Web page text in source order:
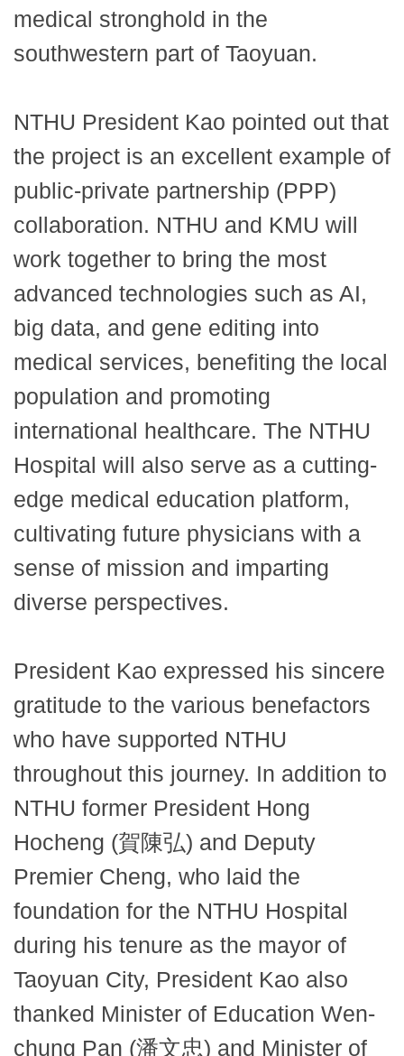
medical stronghold in the
southwestern part of Taoyuan.
NTHU President Kao pointed out that
the project is an excellent example of
public-private partnership (PPP)
collaboration. NTHU and KMU will
work together to bring the most
advanced technologies such as AI,
big data, and gene editing into
medical services, benefiting the local
population and promoting
international healthcare. The NTHU
Hospital will also serve as a cutting-
edge medical education platform,
cultivating future physicians with a
sense of mission and imparting
diverse perspectives.
President Kao expressed his sincere
gratitude to the various benefactors
who have supported NTHU
throughout this journey. In addition to
NTHU former President Hong
Hocheng (賀陳弘) and Deputy
Premier Cheng, who laid the
foundation for the NTHU Hospital
during his tenure as the mayor of
Taoyuan City, President Kao also
thanked Minister of Education Wen-
chung Pan (潘文忠) and Minister of